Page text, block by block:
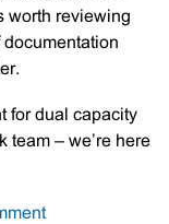
worth reviewing
for dual capacity
team – we’re here
on